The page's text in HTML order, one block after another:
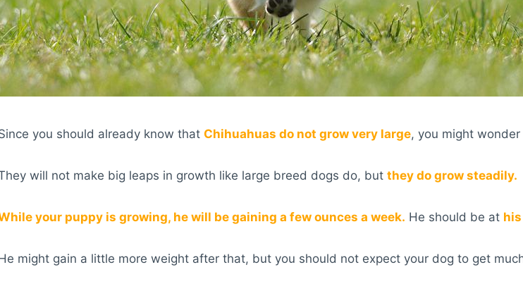
you should already know thatChihuahuas do not grow very large, you might
will not make big leaps in growth like large breed dogs do, butthey do grow steadily.
your puppy is growing, he will be gaining a few ounces a week. He should be at
might gain a little more weight after that, but you should not expect your dog to get